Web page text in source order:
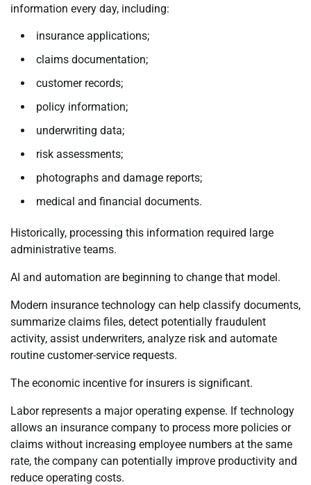
information every day, including:
insurance applications;
claims documentation;
customer records;
policy information;
underwriting data;
risk assessments;
photographs and damage reports;
medical and financial documents.
Historically, processing this information required large
administrative teams.
AI and automation are beginning to change that model.
Modern insurance technology can help classify documents,
summarize claims files, detect potentially fraudulent
activity, assist underwriters, analyze risk and automate
routine customer-service requests.
The economic incentive for insurers is significant.
Labor represents a major operating expense. If technology
allows an insurance company to process more policies or
claims without increasing employee numbers at the same
rate, the company can potentially improve productivity and
reduce operating costs.